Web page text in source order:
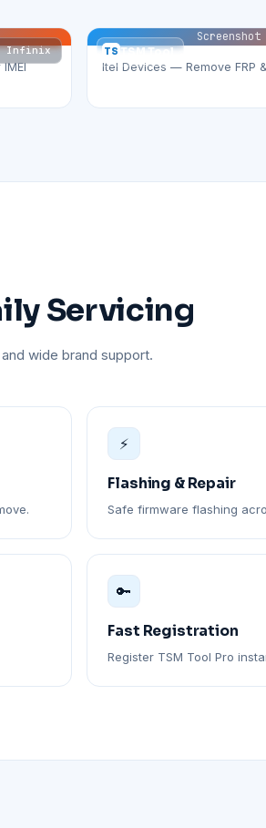
Infinix TS TSM Tool
Screenshot
Itel Devices — Remove FRP
Servicing
wide brand support.
⚡
Flashing & Repair
Safe firmware flashing
🔑
Fast Registration
Register TSM Tool Pro